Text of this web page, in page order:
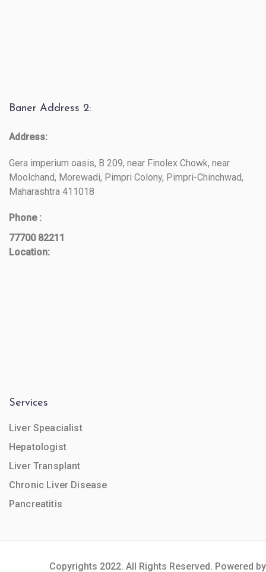
Baner Address 2:
Address:
Gera imperium oasis, B 209, near Finolex Chowk, near
Moolchand, Morewadi, Pimpri Colony, Pimpri-Chinchwad,
Maharashtra 411018
Phone :
77700 82211
Location:
Services
Liver Speacialist
Hepatologist
Liver Transplant
Chronic Liver Disease
Pancreatitis
Copyrights 2022. All Rights Reserved. Powered by